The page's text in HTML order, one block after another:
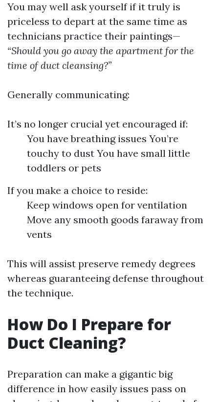
You may well ask yourself if it truly is
priceless to depart at the same time as
technicians practice their paintings—
“Should you go away the apartment for the
time of duct cleansing?”
Generally communicating:
It’s no longer crucial yet encouraged if:
You have breathing issues You’re
touchy to dust You have small little
toddlers or pets
If you make a choice to reside:
Keep windows open for ventilation
Move any smooth goods faraway from
vents
This will assist preserve remedy degrees
whereas guaranteeing defense throughout
the technique.
How Do I Prepare for
Duct Cleaning?
Preparation can make a gigantic big
difference in how easily issues pass on